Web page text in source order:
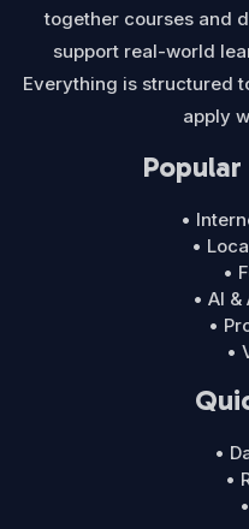
together courses and
support real-world
Everything is structured
apply
•
•
•
• AI
•
•
•
•